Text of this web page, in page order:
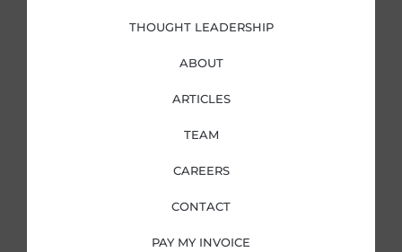
THOUGHT LEADERSHIP
ABOUT
ARTICLES
TEAM
CAREERS
CONTACT
PAY MY INVOICE